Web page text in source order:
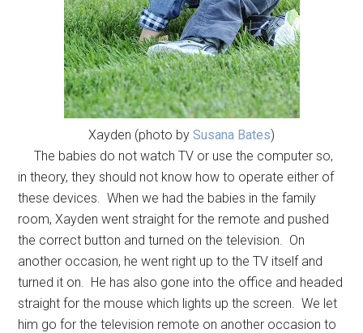
Xayden (photo by Susana Bates)
The babies do not watch TV or use the computer so,
in theory, they should not know how to operate either of
these devices. When we had the babies in the family
room, Xayden went straight for the remote and pushed
the correct button and turned on the television. On
another occasion, he went right up to the TV itself and
turned it on. He has also gone into the office and headed
straight for the mouse which lights up the screen. We let
him go for the television remote on another occasion to